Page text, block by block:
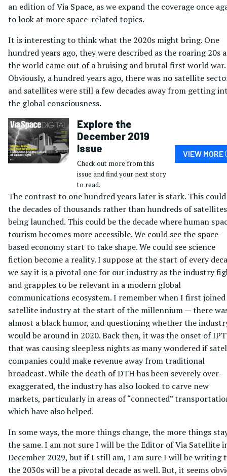
an edition of Via Space, as we expand the coverage once
to look at more space-related topics.
It is interesting to think what the 2020s might bring. One
hundred years ago, they were described as the roaring 20s
the world came out of a bruising and brutal first world war.
Obviously, a hundred years ago, there was no satellite
and satellites were still a few decades away from getting
the global consciousness.
Explore the
December 2019
Issue
Check out more from this
issue and find your next story
to read.
VIEW MORE
The contrast to one hundred years later is stark. This
the decades of thousands rather than hundreds of satellites
being launched. This could be the decade where human
tourism becomes more accessible. We could see the space-
based economy start to take shape. We could see science
fiction become a reality. I suppose at the start of every
we say it is a pivotal one for our industry as the industry
and grapples to be relevant in a modern global
communications ecosystem. I remember when I first
satellite industry at the start of the millennium — there
almost a black humor, and questioning whether the
would be around in 2020. Back then, it was the onset of
that was causing sleepless nights as many wondered if
companies could make revenue away from traditional
broadcast. While the death of DTH has been severely over-
exaggerated, the industry has also looked to carve new
markets, particularly in areas of “connected”
which have also helped.
In some ways, the more things change, the more things
the same. I am not sure I will be the Editor of Via Satellite
December 2029, but if I still am, I am sure I will be writing
the 2030s will be a pivotal decade as well. But, it seems